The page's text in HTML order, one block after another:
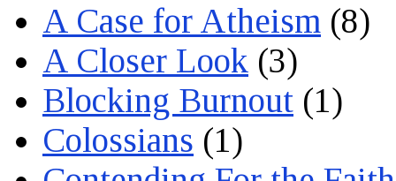
A Case for Atheism (8)
A Closer Look (3)
Blocking Burnout (1)
Colossians (1)